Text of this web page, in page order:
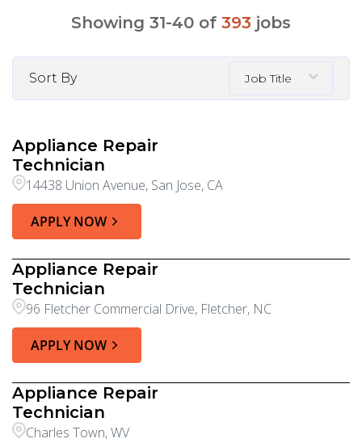
Showing 31-40 of 393 jobs
Sort By Job Title
Appliance Repair
Technician
14438 Union Avenue, San Jose, CA
APPLY NOW
Appliance Repair
Technician
96 Fletcher Commercial Drive, Fletcher, NC
APPLY NOW
Appliance Repair
Technician
Charles Town, WV